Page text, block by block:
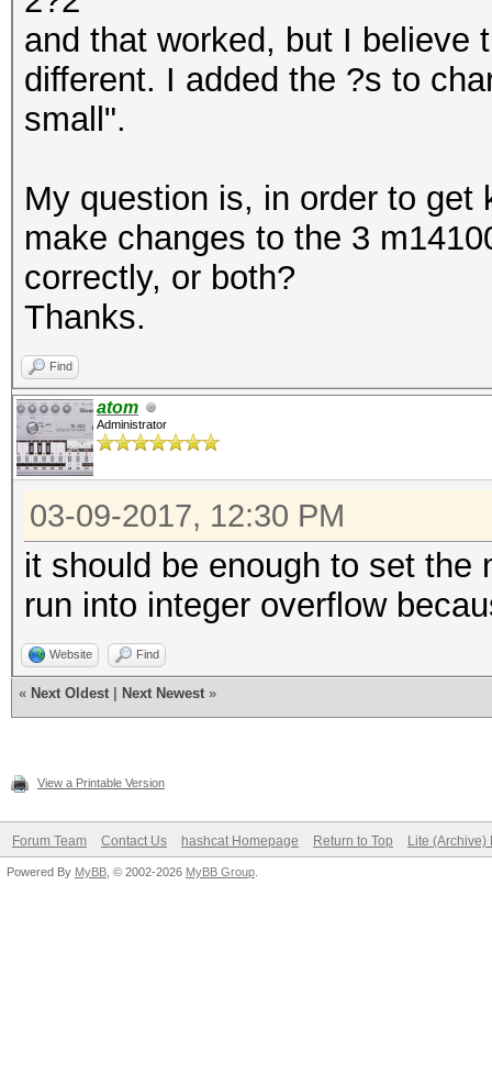
and that worked, but I believe
different. I added the ?s to
small".
My question is, in order to
make changes to the 3
correctly, or both?
Thanks.
Find
atom
Administrator
03-09-2017, 12:30 PM
it should be enough to set
run into integer overflow
Website Find
« Next Oldest Next Newest »
View a Printable Version
Forum Team Contact Us hashcat Homepage Return to Top Lite (Archive)
Powered By MyBB , © 2002-2026 MyBB Group